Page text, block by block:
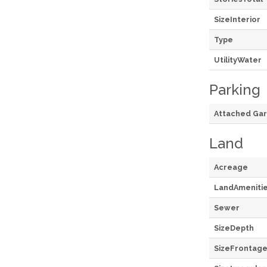
SizeInterior
Type
UtilityWater
Parking
Attached
Land
Acreage
Sewer
SizeDepth
SizeFrontage